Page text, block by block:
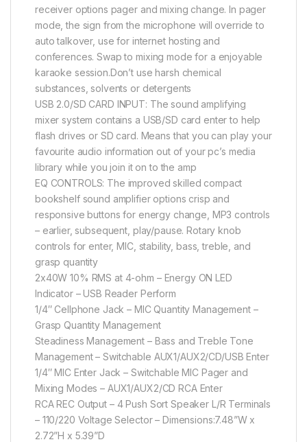
receiver options pager and mixing change. In pager
mode, the sign from the microphone will override to
auto talkover, use for internet hosting and
conferences. Swap to mixing mode for a enjoyable
karaoke session.Don’t use harsh chemical
substances, solvents or detergents
USB 2.0/SD CARD INPUT: The sound amplifying
mixer system contains a USB/SD card enter to help
flash drives or SD card. Means that you can play your
favourite audio information out of your pc’s media
library while you join it on to the amp
EQ CONTROLS: The improved skilled compact
bookshelf sound amplifier options crisp and
responsive buttons for energy change, MP3 controls
– earlier, subsequent, play/pause. Rotary knob
controls for enter, MIC, stability, bass, treble, and
grasp quantity
2x40W 10% RMS at 4-ohm – Energy ON LED
Indicator – USB Reader Perform
1/4″ Cellphone Jack – MIC Quantity Management –
Grasp Quantity Management
Steadiness Management – Bass and Treble Tone
Management – Switchable AUX1/AUX2/CD/USB Enter
1/4″ MIC Enter Jack – Switchable MIC Pager and
Mixing Modes – AUX1/AUX2/CD RCA Enter
RCA REC Output – 4 Push Sort Speaker L/R Terminals
– 110/220 Voltage Selector – Dimensions:7.48”W x
2.72”H x 5.39”D